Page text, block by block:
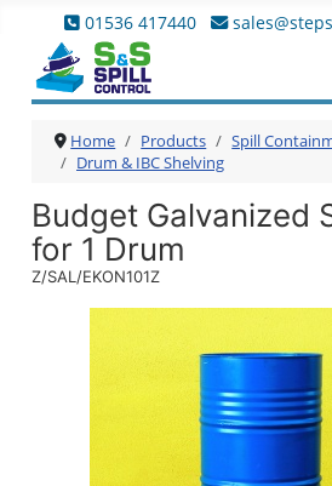
01536 417440
Home Products
Spill
Drum & IBC Shelving
Budget Galvanized
for 1 Drum
Z/SAL/EKON101Z